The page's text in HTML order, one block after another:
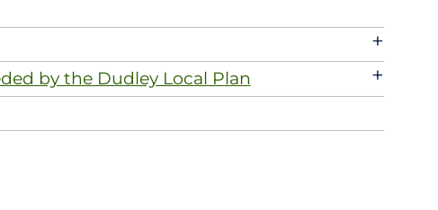
+
by the Dudley Local Plan +